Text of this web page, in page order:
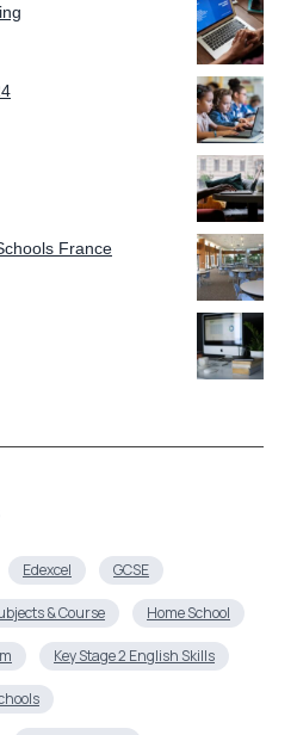
France
Edexcel GCSE
& Course Home School
Key Stage 2 English Skills